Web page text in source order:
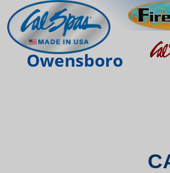
Owensboro
THE